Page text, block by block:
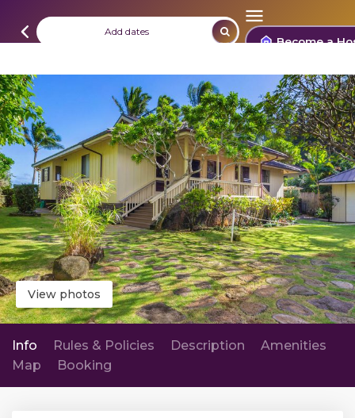
Add dates Become a
View photos
Info Rules & Policies Description
Amenities
Map
Booking